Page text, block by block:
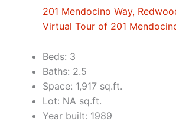
201 Mendocino Way,
Virtual Tour of 201
Beds: 3
Baths: 2.5
Space: 1,917 sq.ft.
Lot: NA sq.ft.
Year built: 1989